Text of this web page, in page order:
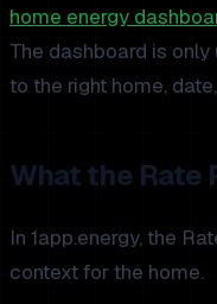
home energy
The dashboard is
to the right home,
What the Rate
In 1app.energy, the
context for the home.